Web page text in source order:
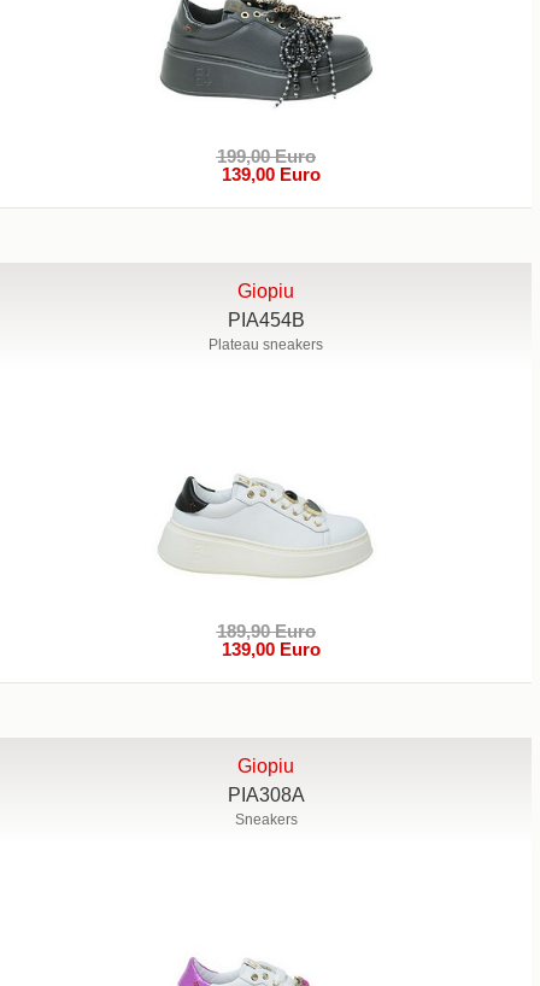
199,00 Euro
139,00 Euro
Giopiu
PIA454B
Plateau sneakers
189,90 Euro
139,00 Euro
Giopiu
PIA308A
Sneakers